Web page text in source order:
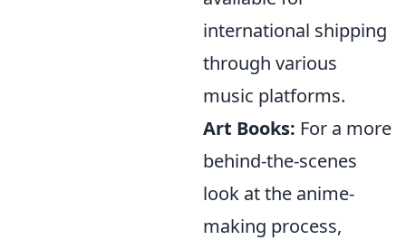
international shipping
through various
music platforms.
Art Books: For a more
behind-the-scenes
look at the anime-
making process,